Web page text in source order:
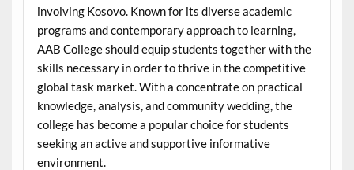
involving Kosovo. Known for its diverse academic
programs and contemporary approach to learning,
AAB College should equip students together with the
skills necessary in order to thrive in the competitive
global task market. With a concentrate on practical
knowledge, analysis, and community wedding, the
college has become a popular choice for students
seeking an active and supportive informative
environment.